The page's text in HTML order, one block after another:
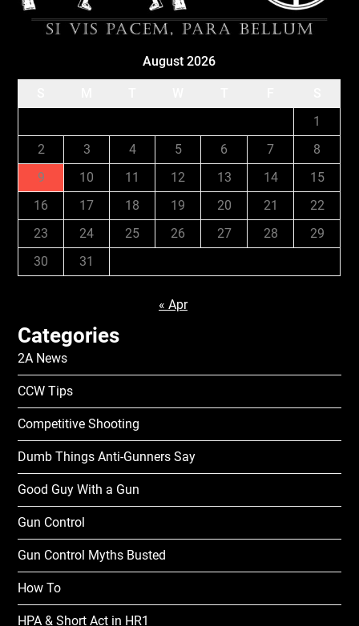
August 2026
1
2
3 4 5 6 7
8
9
10 11 12 13 14
15
16
17 18 19 20 21
22
23
24 25 26 27 28
29
30
31
« Apr
Categories
2A News
CCW Tips
Competitive Shooting
Dumb Things Anti-Gunners Say
Good Guy With a Gun
Gun Control
Gun Control Myths Busted
How To
HPA & Short Act in HR1